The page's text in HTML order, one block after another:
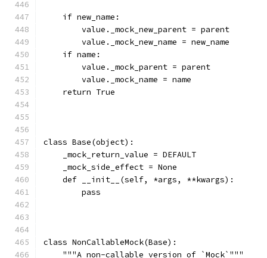
    if new_name:
        value._mock_new_parent = parent
        value._mock_new_name = new_name
    if name:
        value._mock_parent = parent
        value._mock_name = name
    return True
class Base(object):
    _mock_return_value = DEFAULT
    _mock_side_effect = None
    def __init__(self, *args, **kwargs):
        pass
class NonCallableMock(Base):
    """A non-callable version of `Mock`"""